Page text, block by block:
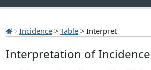
Incidence > Table > Interpret
Interpretation of Incidence